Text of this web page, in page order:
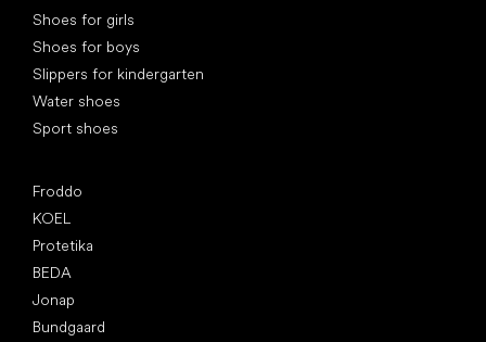
Shoes for girls
Shoes for boys
Slippers for kindergarten
Water shoes
Sport shoes
Froddo
KOEL
Protetika
BEDA
Jonap
Bundgaard